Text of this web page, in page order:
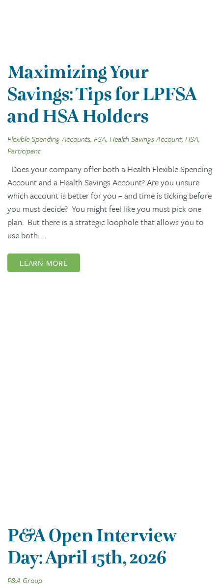
Maximizing Your
Savings: Tips for LPFSA
and HSA Holders
Flexible Spending Accounts, FSA, Health Savings Account, HSA,
Participant
Does your company offer both a Health Flexible Spending
Account and a Health Savings Account? Are you unsure
which account is better for you – and time is ticking before
you must decide? You might feel like you must pick one
plan. But there is a strategic loophole that allows you to
use both: …
LEARN MORE
P&A Open Interview
Day: April 15th, 2026
P&A Group